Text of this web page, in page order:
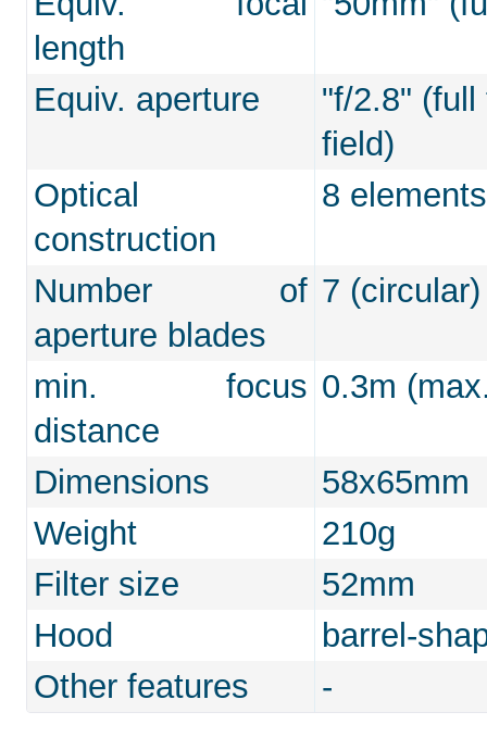
length
Equiv. aperture
"f/2.8" (full
field)
Optical
construction
8
Number of
aperture blades
7 (circular)
min. focus
distance
0.3m
Dimensions
58x65mm
Weight
210g
Filter size
52mm
Hood
barrel-
Other features
-